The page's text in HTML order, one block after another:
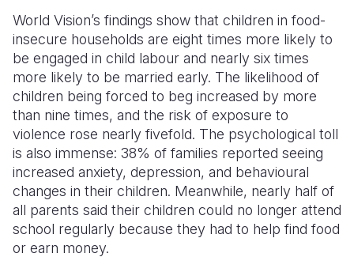
World Vision’s findings show that children in food-
insecure households are eight times more likely to
be engaged in child labour and nearly six times
more likely to be married early. The likelihood of
children being forced to beg increased by more
than nine times, and the risk of exposure to
violence rose nearly fivefold. The psychological toll
is also immense: 38% of families reported seeing
increased anxiety, depression, and behavioural
changes in their children. Meanwhile, nearly half of
all parents said their children could no longer attend
school regularly because they had to help find food
or earn money.